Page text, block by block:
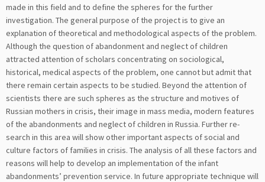
made in this field and to define the spheres for the further
investigation. The general purpose of the project is to give an
explanation of theoretical and methodological aspects of the problem.
Although the question of abandonment and neglect of children
attracted attention of scholars concentrating on sociological,
historical, medical aspects of the problem, one cannot but admit that
there remain certain aspects to be studied. Beyond the attention of
scientists there are such spheres as the structure and motives of
Russian mothers in crisis, their image in mass media, modern features
of the abandonments and neglect of children in Russia. Further re-
search in this area will show other important aspects of social and
culture factors of families in crisis. The analysis of all these factors and
reasons will help to develop an implementation of the infant
abandonments’ prevention service. In future appropriate technique will